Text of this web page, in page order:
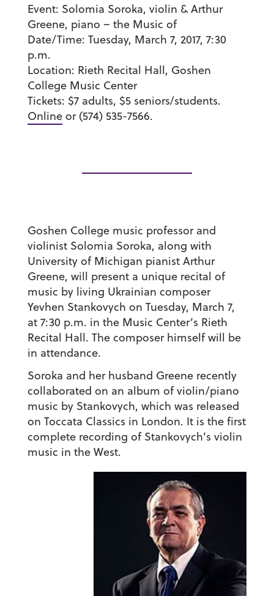
Event: Solomia Soroka, violin & Arthur
Greene, piano – the Music of
Date/Time: Tuesday, March 7, 2017, 7:30
p.m.
Location: Rieth Recital Hall, Goshen
College Music Center
Tickets: $7 adults, $5 seniors/students.
Onlineor (574) 535-7566.
Goshen College music professor and
violinist Solomia Soroka, along with
University of Michigan pianist Arthur
Greene, will present a unique recital of
music by living Ukrainian composer
Yevhen Stankovych on Tuesday, March 7,
at 7:30 p.m. in the Music Center’s Rieth
Recital Hall. The composer himself will be
in attendance.
Soroka and her husband Greene recently
collaborated on an album of violin/piano
music by Stankovych, which was released
on Toccata Classics in London. It is the first
complete recording of Stankovych’s violin
music in the West.